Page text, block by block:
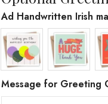
Ad Handwritten Irish
Message for Greeting